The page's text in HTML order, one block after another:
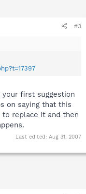
#3
first suggestion
on saying that this
replace it and then
Last edited: Aug 31, 2007